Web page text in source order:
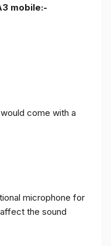
mobile:-
come with a
microphone for
the sound